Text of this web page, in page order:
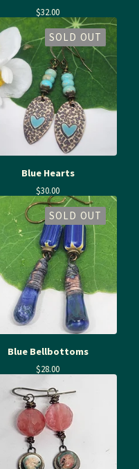
$32.00
SOLD OUT
Blue Hearts
$30.00
SOLD OUT
Blue Bellbottoms
$28.00